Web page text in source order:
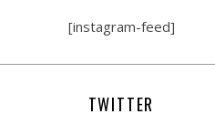
[instagram-feed]
TWITTER